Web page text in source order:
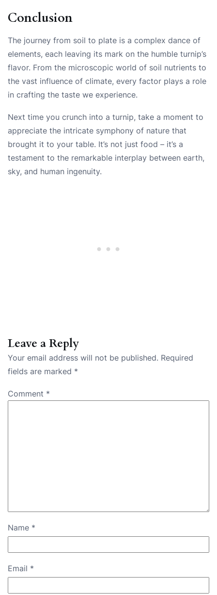
Conclusion
The journey from soil to plate is a complex dance of
elements, each leaving its mark on the humble turnip’s
flavor. From the microscopic world of soil nutrients to
the vast influence of climate, every factor plays a role
in crafting the taste we experience.
Next time you crunch into a turnip, take a moment to
appreciate the intricate symphony of nature that
brought it to your table. It’s not just food – it’s a
testament to the remarkable interplay between earth,
sky, and human ingenuity.
Leave a Reply
Your email address will not be published. Required
fields are marked *
Comment *
Name *
Email *